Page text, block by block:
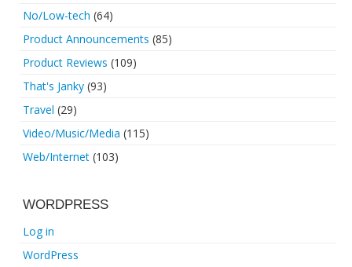
No/Low-tech (64)
Product Announcements (85)
Product Reviews (109)
That's Janky (93)
Travel (29)
Video/Music/Media (115)
Web/Internet (103)
WORDPRESS
Log in
WordPress